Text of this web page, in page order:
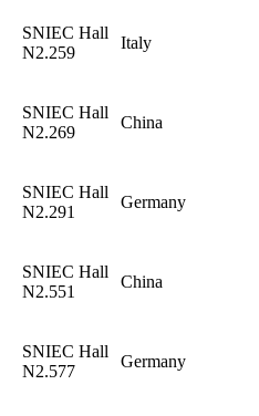
SNIEC Hall
N2.259
Italy
SNIEC Hall
N2.269
China
SNIEC Hall
N2.291
Germany
SNIEC Hall
N2.551
China
SNIEC Hall
N2.577
Germany